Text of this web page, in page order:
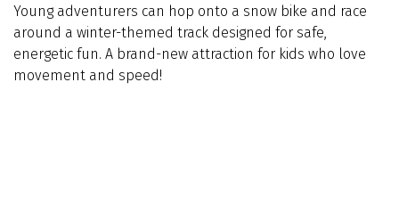
Young adventurers can hop onto a snow bike and race
around a winter-themed track designed for safe,
energetic fun. A brand-new attraction for kids who love
movement and speed!